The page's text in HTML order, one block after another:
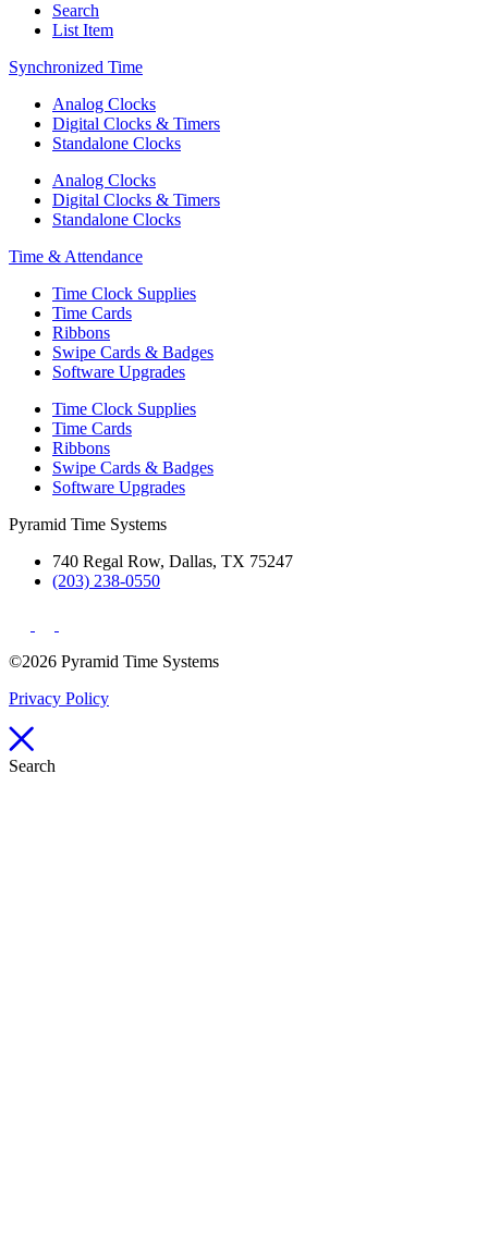
Search
List Item
Synchronized Time
Analog Clocks
Digital Clocks & Timers
Standalone Clocks
Analog Clocks
Digital Clocks & Timers
Standalone Clocks
Time & Attendance
Time Clock Supplies
Time Cards
Ribbons
Swipe Cards & Badges
Software Upgrades
Time Clock Supplies
Time Cards
Ribbons
Swipe Cards & Badges
Software Upgrades
Pyramid Time Systems
740 Regal Row, Dallas, TX 75247
(203) 238-0550
©2026 Pyramid Time Systems
Privacy Policy
Search